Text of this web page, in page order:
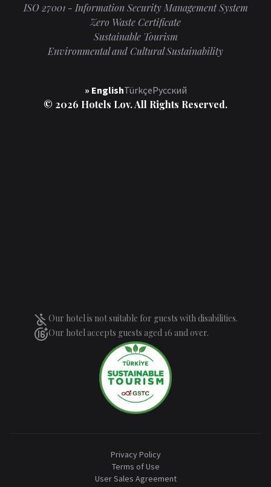
ISO 27001 - Information Security Management System
Zero Waste Certificate
Sustainable Tourism
Environmental and Cultural Sustainability
» EnglishTürkçeРусский
© 2026 Hotels Lov. All Rights Reserved.
Our hotel is not suitable for guests with disabilities.
Our hotel accepts guests aged 16 and over.
Privacy Policy
Terms of Use
User Sales Agreement